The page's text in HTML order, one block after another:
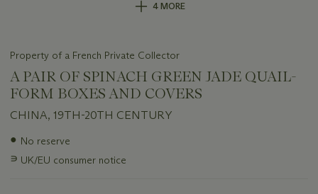
4 MORE
Property of a French Private Collector
A PAIR OF SPINACH GREEN JADE QUAIL-
FORM BOXES AND COVERS
CHINA, 19TH-20TH CENTURY
Important
about
● No reserve
∍ UK/EU consumer notice